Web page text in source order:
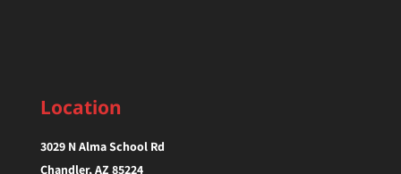
Location
3029 N Alma School Rd
Chandler, AZ 85224‎